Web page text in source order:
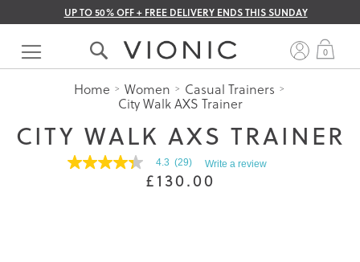
UP TO 50% OFF + FREE DELIVERY ENDS THIS SUNDAY
Skip
Content
0
Home Women Casual Trainers
City Walk AXS Trainer
CITY WALK AXS TRAINER
4.3 4.3 (29) Write a review
£130.00